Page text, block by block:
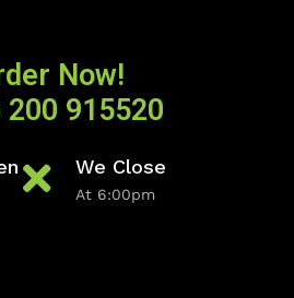
Now!
200 915520
We Close
At 6:00pm